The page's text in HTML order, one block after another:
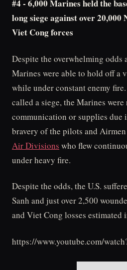
#4 - 6,000 Marines held the
long siege against over 20,000
Viet Cong forces
Despite the overwhelming odds
Marines were able to hold off a
while under constant enemy
called a siege, the Marines
communication or supplies due
bravery of the pilots and
Air Divisions who flew
under heavy fire.
Despite the odds, the U.S.
Sanh and just over 2,500
and Viet Cong losses estimated
https://www.youtube.com/